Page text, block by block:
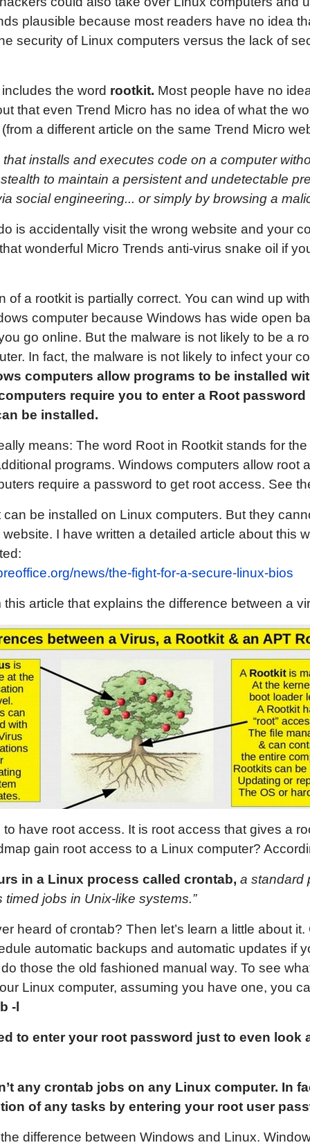
plausible because most readers have no idea
security of Linux computers versus the lack of
the word rootkit. Most people have no
that even Trend Micro has no idea of what the
a different article on the same Trend Micro
that installs and executes code on a computer
to maintain a persistent and undetectable
social engineering... or simply by browsing a
is accidentally visit the wrong website and your
wonderful Micro Trends anti-virus snake oil if
of a rootkit is partially correct. You can wind up
computer because Windows has wide open
go online. But the malware is not likely to be a
In fact, the malware is not likely to infect your
computers allow programs to be installed
require you to enter a Root password
be installed.
means: The word Root in Rootkit stands for
programs. Windows computers allow root
require a password to get root access. See
be installed on Linux computers. But they
I have written a detailed article about this
news/the-fight-for-a-secure-linux-bios
article that explains the difference between a
have root access. It is root access that gives a
gain root access to a Linux computer?
in a Linux process called crontab, a standard
jobs in Unix-like systems.”
heard of crontab? Then let’s learn a little about
automatic backups and automatic updates if
those the old fashioned manual way. To see
Linux computer, assuming you have one, you
-l
to enter your root password just to even look
any crontab jobs on any Linux computer. In
of any tasks by entering your root user
difference between Windows and Linux.